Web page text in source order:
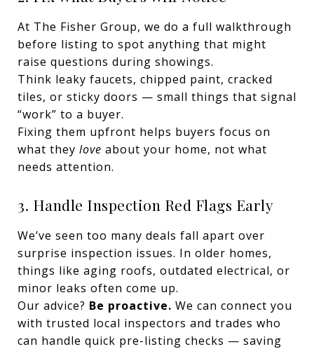
At The Fisher Group, we do a full walkthrough
before listing to spot anything that might
raise questions during showings.
Think leaky faucets, chipped paint, cracked
tiles, or sticky doors — small things that signal
“work” to a buyer.
Fixing them upfront helps buyers focus on
what they love about your home, not what
needs attention.
3. Handle Inspection Red Flags Early
We’ve seen too many deals fall apart over
surprise inspection issues. In older homes,
things like aging roofs, outdated electrical, or
minor leaks often come up.
Our advice? Be proactive. We can connect you
with trusted local inspectors and trades who
can handle quick pre-listing checks — saving